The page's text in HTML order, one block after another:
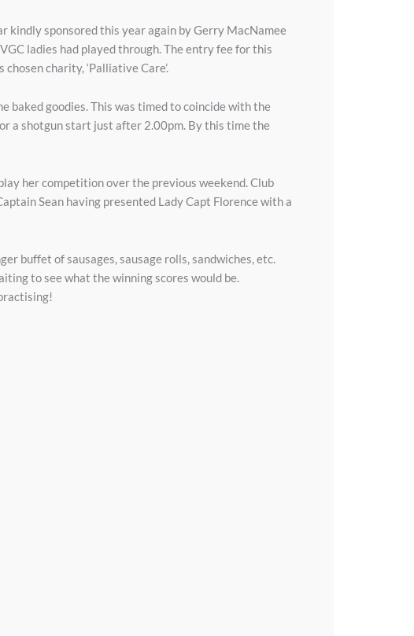
kindly sponsored this year again by Gerry MacNamee
ladies had played through. The entry fee for this
charity, ‘Palliative Care’.
baked goodies. This was timed to coincide with the
a shotgun start just after 2.00pm. By this time the
her competition over the previous weekend. Club
Sean having presented Lady Capt Florence with a
buffet of sausages, sausage rolls, sandwiches, etc.
to see what the winning scores would be.